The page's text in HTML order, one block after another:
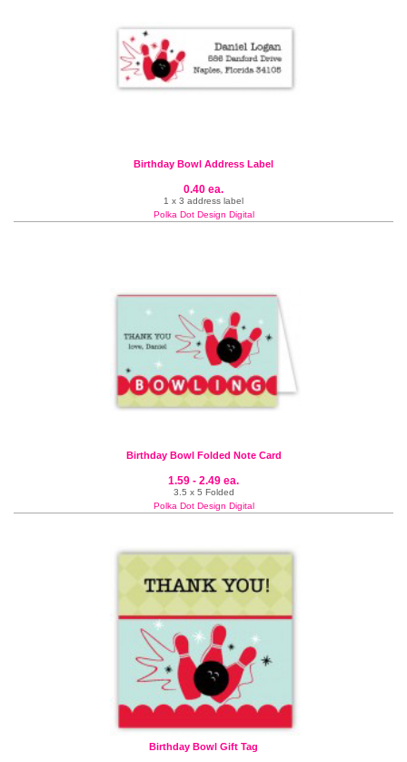
Birthday Bowl Address Label
0.40 ea.
1 x 3 address label
Polka Dot Design Digital
Birthday Bowl Folded Note Card
1.59 - 2.49 ea.
3.5 x 5 Folded
Polka Dot Design Digital
Birthday Bowl Gift Tag